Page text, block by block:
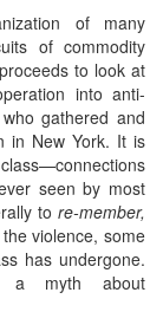
of many
of commodity
to look at
into anti-
gathered and
in New York. It is
seen by most
to re-member,
violence, some
has undergone.
a myth about